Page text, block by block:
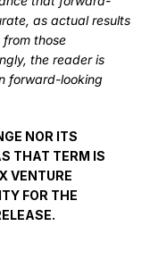
as actual results
those
the reader is
forward-looking
NOR ITS
THAT TERM IS
VENTURE
FOR THE